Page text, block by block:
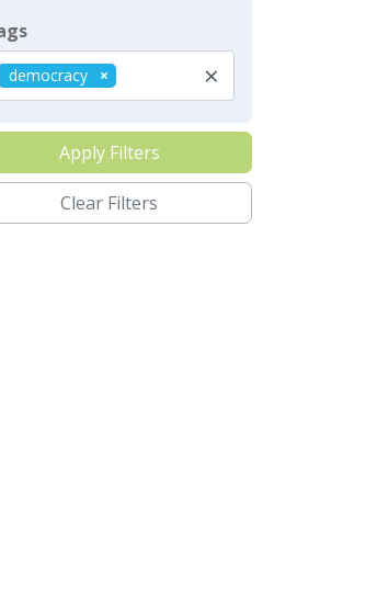
×
democracy
Apply Filters
Clear Filters